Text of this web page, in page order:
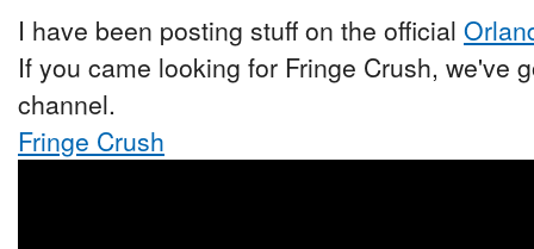
I have been posting stuff on the official
If you came looking for Fringe Crush, we've
channel.
Fringe Crush